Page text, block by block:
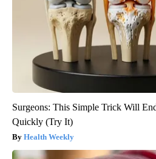
Surgeons: This Simple Trick Will
Quickly (Try It)
Health Weekly